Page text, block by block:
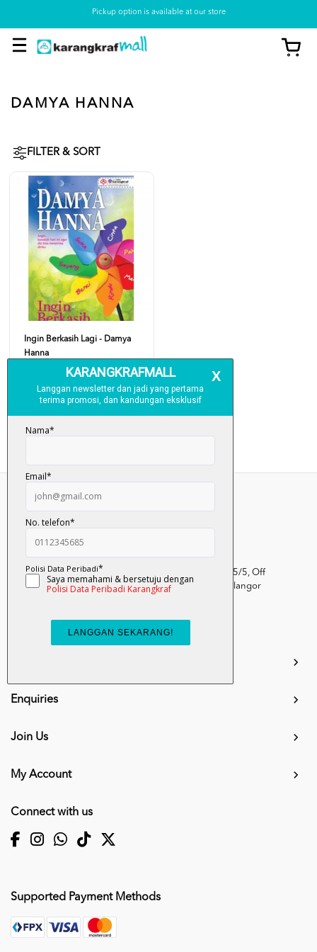
Pickup option is available at our store
DAMYA HANNA
FILTER & SORT
Ingin Berkasih Lagi - Damya
Hanna
RM 25.00
Add To Cart
Kumpulan Media Karangkraf, Lot 1, Jalan Renggam 15/5, Off
Persiaran Selangor, Seksyen 15, 40200 Shah Alam, Selangor
03-51017388
Enquiries
Join Us
My Account
Connect with us
Supported Payment Methods